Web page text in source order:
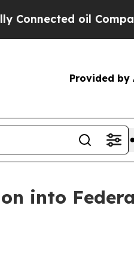
oil
Provided by
into